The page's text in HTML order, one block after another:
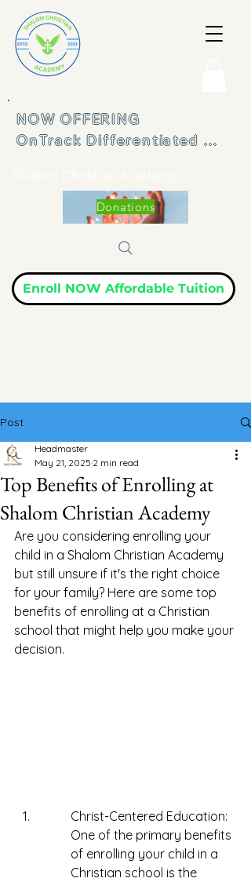
Enroll NOW Affordable Tuition
Donations
NOW OFFERING
OnTrack Differentiated
Post
Top Benefits of Enrolling at
Shalom Christian Academy
Headmaster
May 21, 2025 2 min read
Are you considering enrolling your
child in a Shalom Christian Academy
but still unsure if it's the right choice
for your family? Here are some top
benefits of enrolling at a Christian
school that might help you make your
decision.
Christ-Centered Education:
One of the primary benefits
of enrolling your child in a
Christian school is the